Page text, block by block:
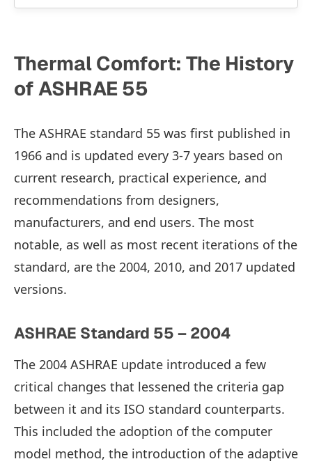
Thermal Comfort: The History
of ASHRAE 55
The ASHRAE standard 55 was first published in
1966 and is updated every 3-7 years based on
current research, practical experience, and
recommendations from designers,
manufacturers, and end users. The most
notable, as well as most recent iterations of the
standard, are the 2004, 2010, and 2017 updated
versions.
ASHRAE Standard 55 – 2004
The 2004 ASHRAE update introduced a few
critical changes that lessened the criteria gap
between it and its ISO standard counterparts.
This included the adoption of the computer
model method, the introduction of the adaptive